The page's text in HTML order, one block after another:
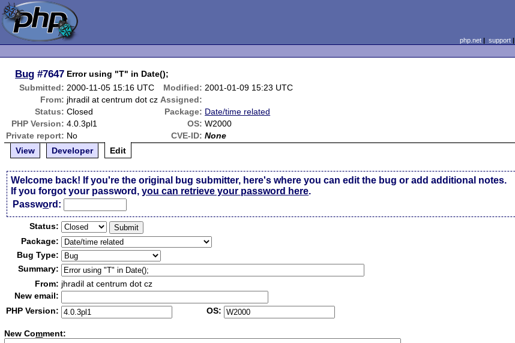
php.net| support|
Bug #7647 Error using "T" in Date();
Submitted: 2000-11-05 15:16 UTC Modified: 2001-01-09 15:23 UTC
From: jhradil at centrum dot cz Assigned:
Status: Closed Package: Date/time related
PHP Version: 4.0.3pl1 OS: W2000
Private report: No CVE-ID: None
View
Developer Edit
Welcome back! If you're the original bug submitter, here's where you can edit the bug or add additional notes.
If you forgot your password,you can retrieve your password here.
Password:
Status:
Package:
Bug Type:
Summary:
From: jhradil at centrum dot cz
New email:
PHP Version:
OS:
New Comment: